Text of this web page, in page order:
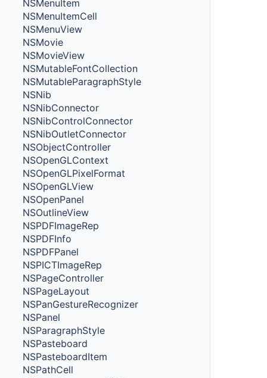
NSMenuItem
NSMenuItemCell
NSMenuView
NSMovie
NSMovieView
NSMutableFontCollection
NSMutableParagraphStyle
NSNib
NSNibConnector
NSNibControlConnector
NSNibOutletConnector
NSObjectController
NSOpenGLContext
NSOpenGLPixelFormat
NSOpenGLView
NSOpenPanel
NSOutlineView
NSPDFImageRep
NSPDFInfo
NSPDFPanel
NSPICTImageRep
NSPageController
NSPageLayout
NSPanGestureRecognizer
NSPanel
NSParagraphStyle
NSPasteboard
NSPasteboardItem
NSPathCell